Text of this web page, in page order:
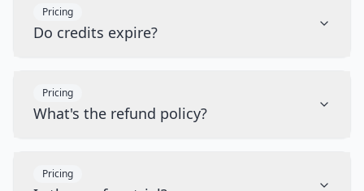
Pricing
Do credits expire?
Pricing
What's the refund policy?
Pricing